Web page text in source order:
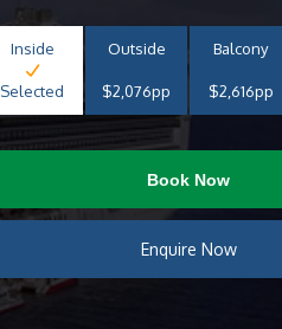
Inside
Selected
Outside
$2,076pp
Balcony
$2,616pp
Book Now
Enquire Now